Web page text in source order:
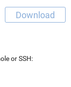
Download
or SSH: